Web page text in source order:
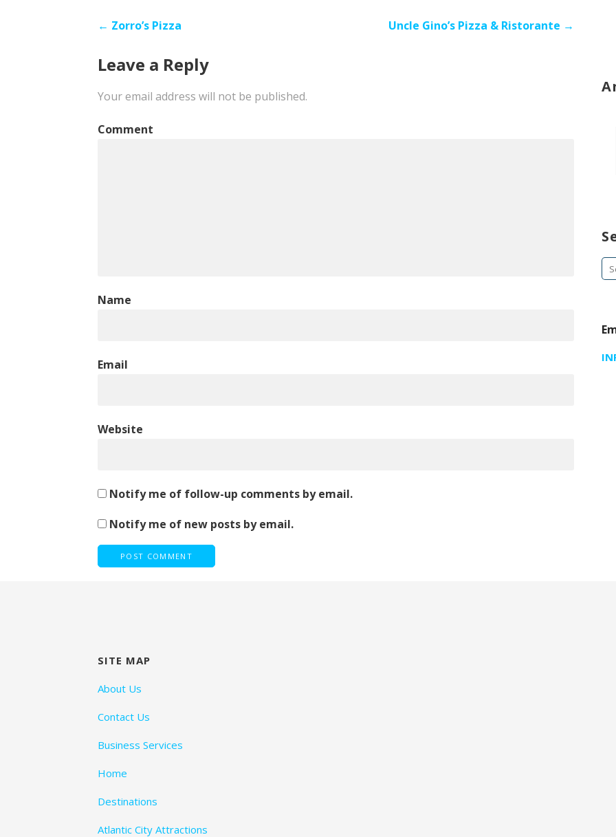
Post
navigation
← Zorro’s Pizza Uncle Gino’s Pizza & Ristorante →
Leave a Reply
Your email address will not be published.
Comment
Name
Email
Website
Notify me of follow-up comments by email.
Notify me of new posts by email.
SITE MAP
About Us
Contact Us
Business Services
Home
Destinations
Atlantic City Attractions